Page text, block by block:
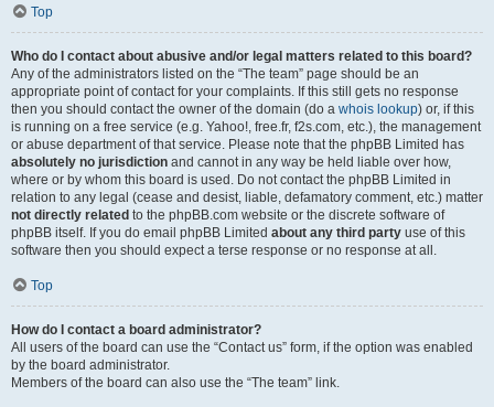
Top
Who do I contact about abusive and/or legal matters related to this board?
Any of the administrators listed on the “The team” page should be an
appropriate point of contact for your complaints. If this still gets no response
then you should contact the owner of the domain (do a whois lookup) or, if this
is running on a free service (e.g. Yahoo!, free.fr, f2s.com, etc.), the management
or abuse department of that service. Please note that the phpBB Limited has
absolutely no jurisdiction and cannot in any way be held liable over how,
where or by whom this board is used. Do not contact the phpBB Limited in
relation to any legal (cease and desist, liable, defamatory comment, etc.) matter
not directly related to the phpBB.com website or the discrete software of
phpBB itself. If you do email phpBB Limited about any third party use of this
software then you should expect a terse response or no response at all.
Top
How do I contact a board administrator?
All users of the board can use the “Contact us” form, if the option was enabled
by the board administrator.
Members of the board can also use the “The team” link.